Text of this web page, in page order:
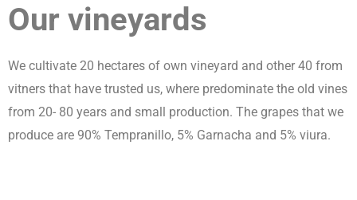
Our vineyards
We cultivate 20 hectares of own vineyard and other 40 from
vitners that have trusted us, where predominate the old vines
from 20- 80 years and small production. The grapes that we
produce are 90% Tempranillo, 5% Garnacha and 5% viura.